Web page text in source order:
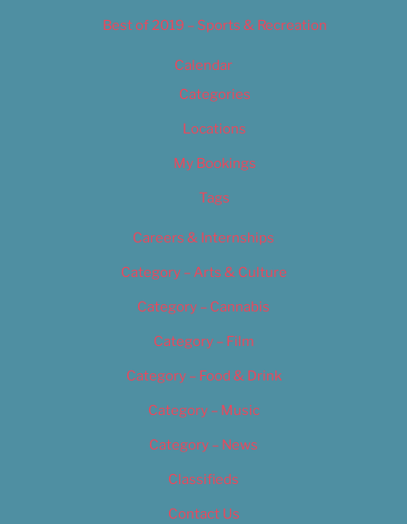
Best of 2019 – Sports & Recreation
Calendar
Categories
Locations
My Bookings
Tags
Careers & Internships
Category – Arts & Culture
Category – Cannabis
Category – Film
Category – Food & Drink
Category – Music
Category – News
Classifieds
Contact Us